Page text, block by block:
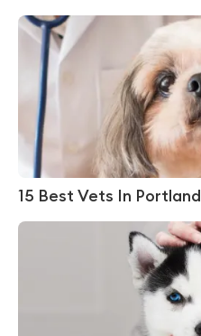
15 Best Vets In Portland